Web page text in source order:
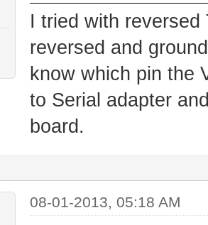
I tried with
reversed and
know which pin the
to Serial adapter
board.
08-01-2013, 05:18 AM